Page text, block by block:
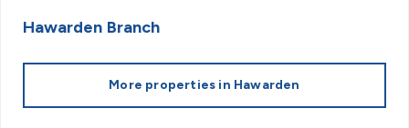
Hawarden Branch
More properties in Hawarden